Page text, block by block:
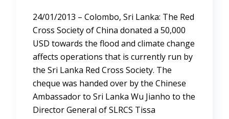
24/01/2013 – Colombo, Sri Lanka: The Red
Cross Society of China donated a 50,000
USD towards the flood and climate change
affects operations that is currently run by
the Sri Lanka Red Cross Society. The
cheque was handed over by the Chinese
Ambassador to Sri Lanka Wu Jianho to the
Director General of SLRCS Tissa